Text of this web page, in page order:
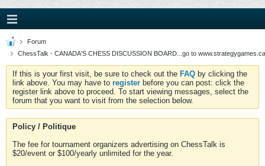
Forum
ChessTalk - CANADA'S CHESS DISCUSSION BOARD...go to
If this is your first visit, be sure to check out the FAQ by clicking the
link above. You may have to register before you can post: click the
register link above to proceed. To start viewing messages, select the
forum that you want to visit from the selection below.
Policy / Politique
The fee for tournament organizers advertising on ChessTalk is
$20/event or $100/yearly unlimited for the year.